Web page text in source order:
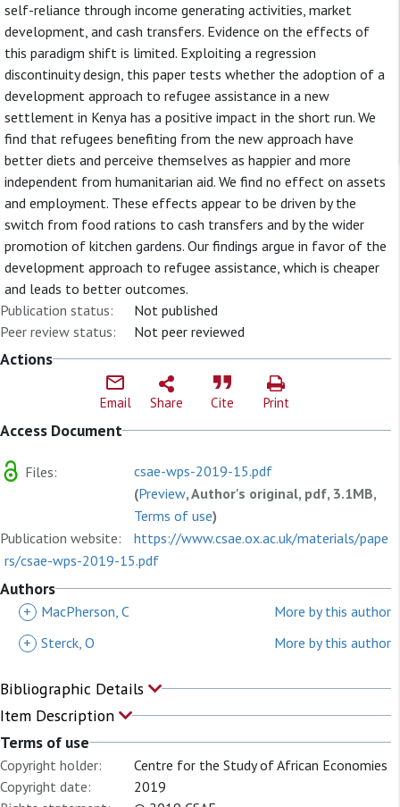
self-reliance through income generating activities, market
development, and cash transfers. Evidence on the effects of
this paradigm shift is limited. Exploiting a regression
discontinuity design, this paper tests whether the adoption of a
development approach to refugee assistance in a new
settlement in Kenya has a positive impact in the short run. We
find that refugees benefiting from the new approach have
better diets and perceive themselves as happier and more
independent from humanitarian aid. We find no effect on assets
and employment. These effects appear to be driven by the
switch from food rations to cash transfers and by the wider
promotion of kitchen gardens. Our findings argue in favor of the
development approach to refugee assistance, which is cheaper
and leads to better outcomes.
Publication status:
Not published
Peer review status:
Not peer reviewed
Actions
Email Share Cite Print
Access Document
Files:
csae-wps-2019-15.pdf
(Preview, Author's original, pdf, 3.1MB,
Terms of use)
Publication website:
https://www.csae.ox.ac.uk/materials/pape
rs/csae-wps-2019-15.pdf
Authors
+ MacPherson, C
More by this author
+ Sterck, O More by this author
Bibliographic Details
Item Description
Terms of use
Copyright holder:
Centre for the Study of African Economies
Copyright date:
2019